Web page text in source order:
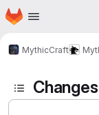
Skip to main content
Homepage
MythicCraft
Changes